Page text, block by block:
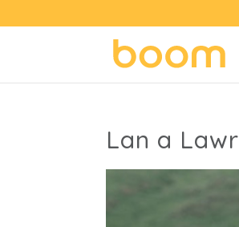
Lan a Lawr